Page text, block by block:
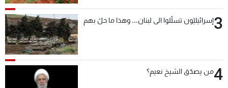
3إسرائيليّون تسلّلوا الى لبنان... وهذا ما حلّ بهم
4من يصدّق الشيخ نعيم؟